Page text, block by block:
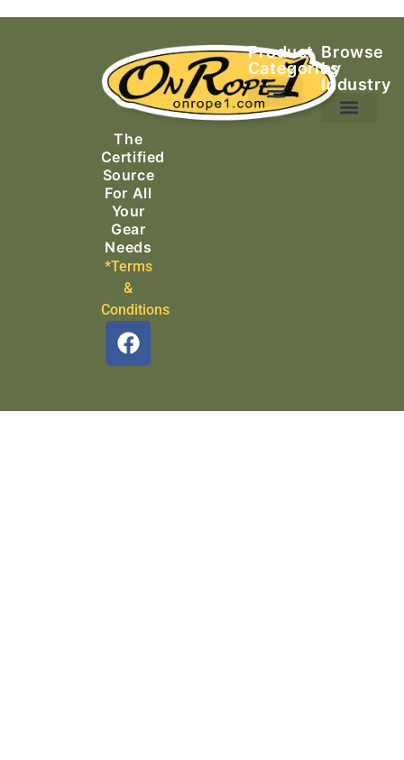
The
Certified
Source
For All
Your
Gear
Needs
*Terms
&
Conditions
Product
Categories
Browse
by
Industry